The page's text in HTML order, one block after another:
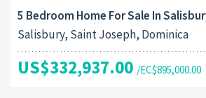
5 Bedroom Home For Sale In
Salisbury, Saint Joseph, Dominica
US$332,937.00 /EC$895,000.00